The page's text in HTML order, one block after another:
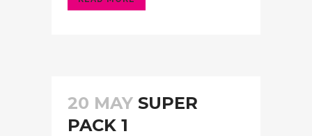
20 MAY SUPER
PACK 1